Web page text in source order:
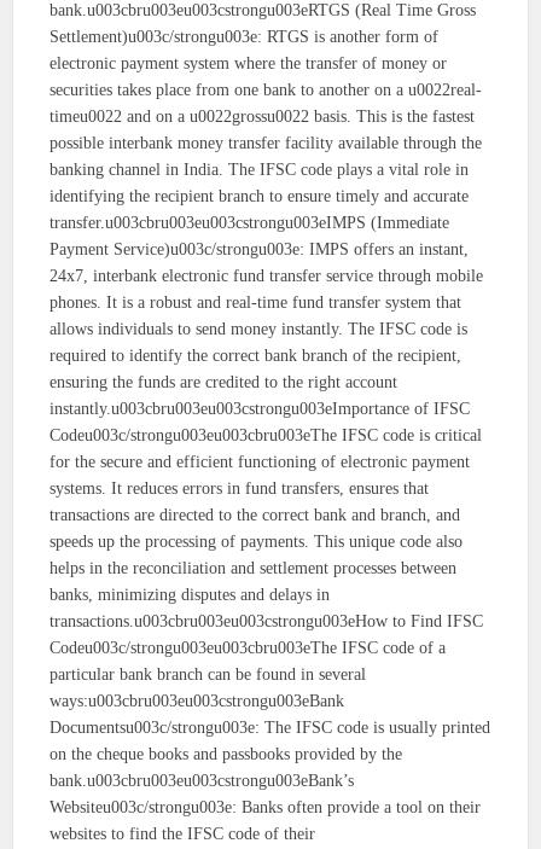
bank.u003cbru003eu003cstrongu003eRTGS (Real Time Gross
Settlement)u003c/strongu003e: RTGS is another form of
electronic payment system where the transfer of money or
securities takes place from one bank to another on a u0022real-
timeu0022 and on a u0022grossu0022 basis. This is the fastest
possible interbank money transfer facility available through the
banking channel in India. The IFSC code plays a vital role in
identifying the recipient branch to ensure timely and accurate
transfer.u003cbru003eu003cstrongu003eIMPS (Immediate
Payment Service)u003c/strongu003e: IMPS offers an instant,
24x7, interbank electronic fund transfer service through mobile
phones. It is a robust and real-time fund transfer system that
allows individuals to send money instantly. The IFSC code is
required to identify the correct bank branch of the recipient,
ensuring the funds are credited to the right account
instantly.u003cbru003eu003cstrongu003eImportance of IFSC
Codeu003c/strongu003eu003cbru003eThe IFSC code is critical
for the secure and efficient functioning of electronic payment
systems. It reduces errors in fund transfers, ensures that
transactions are directed to the correct bank and branch, and
speeds up the processing of payments. This unique code also
helps in the reconciliation and settlement processes between
banks, minimizing disputes and delays in
transactions.u003cbru003eu003cstrongu003eHow to Find IFSC
Codeu003c/strongu003eu003cbru003eThe IFSC code of a
particular bank branch can be found in several
ways:u003cbru003eu003cstrongu003eBank
Documentsu003c/strongu003e: The IFSC code is usually printed
on the cheque books and passbooks provided by the
bank.u003cbru003eu003cstrongu003eBank’s
Websiteu003c/strongu003e: Banks often provide a tool on their
websites to find the IFSC code of their